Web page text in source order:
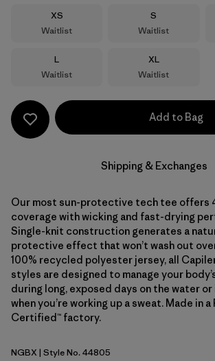
Size
XS
Waitlist
Size
S
Waitlist
Size
L
Waitlist
Size
XL
Waitlist
Add to Bag
Shipping & Exchanges
Our most sun-protective tech tee offers
coverage with wicking and fast-drying
Single-knit construction generates a
protective effect that won’t wash out
100% recycled polyester jersey, all
styles are designed to manage your
during long, exposed days on the water
when you’re working up a sweat. Made in a
Certified™ factory.
Nouveau Green - Blue Sage X-Dye
NGBX | Style No. 44805